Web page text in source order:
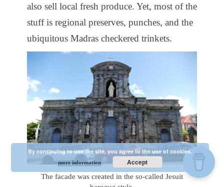
also sell local fresh produce. Yet, most of the
stuff is regional preserves, punches, and the
ubiquitous Madras checkered trinkets.
The facade was created in the so-called Jesuit
By continuing to use the site, you agree to the use of cookies.
more information Accept